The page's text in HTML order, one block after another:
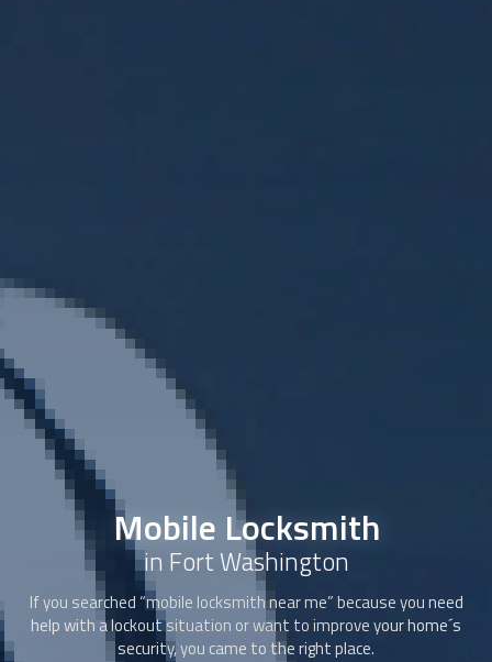
Mobile Locksmith
in Fort Washington
If you searched “mobile locksmithnear me” because you need
help with a lockout situation or want to improve your home´s
security, you came to the right place.